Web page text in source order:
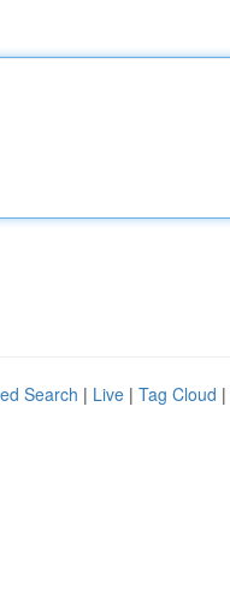
Search | Live | Tag Cloud |